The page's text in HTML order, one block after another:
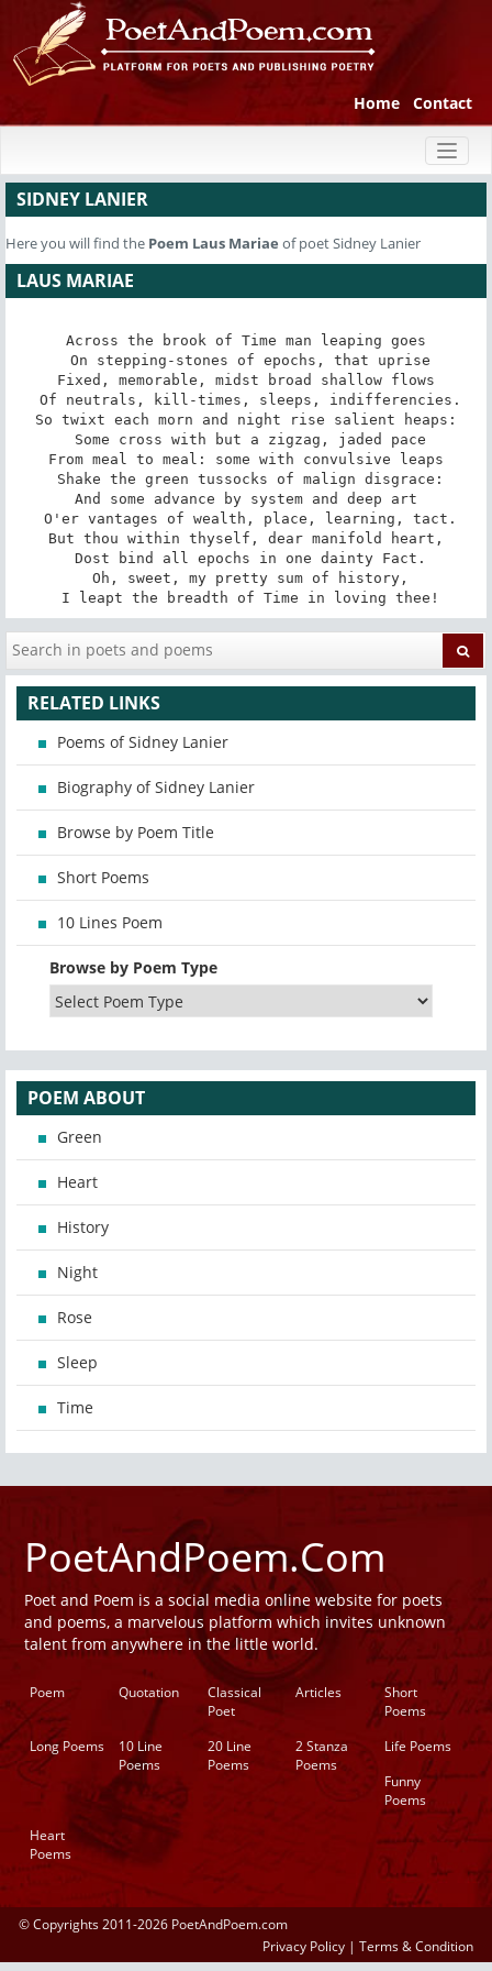
Home Contact
SIDNEY LANIER
Here you will find the Poem Laus Mariae of poet Sidney Lanier
LAUS MARIAE
Across the brook of Time man leaping goes
Fixed, memorable, midst broad shallow flows
So twixt each morn and night rise salient heaps:
From meal to meal: some with convulsive leaps
And some advance by system and deep art
But thou within thyself, dear manifold heart,
I leapt the breadth of Time in loving thee!
RELATED LINKS
Poems of Sidney Lanier
Biography of Sidney Lanier
Browse by Poem Title
Short Poems
10 Lines Poem
Browse by Poem Type
POEM ABOUT
Green
Heart
History
Night
Rose
Sleep
Time
PoetAndPoem.Com
Poet and Poem is a social media online website for poets
and poems, a marvelous platform which invites unknown
talent from anywhere in the little world.
Poem Quotation
Classical
Poet
Articles
Short
Poems
Long Poems
10 Line
Poems
20 Line
Poems
2 Stanza
Poems
Life Poems
Funny
Poems
Heart
Poems
© Copyrights 2011-2026 PoetAndPoem.com
Privacy Policy | Terms & Condition